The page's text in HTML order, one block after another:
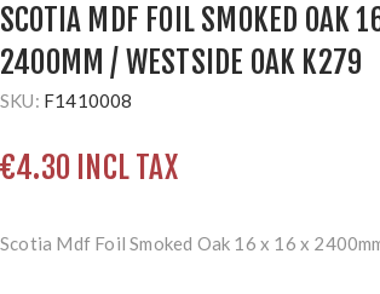
SCOTIA MDF FOIL SMOKED OAK
2400MM / WESTSIDE OAK K279
SKU: F1410008
€4.30 INCL TAX
Scotia Mdf Foil Smoked Oak 16 x 16 x